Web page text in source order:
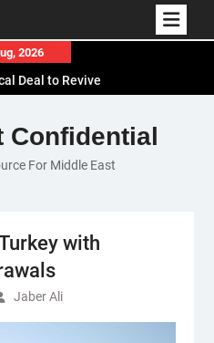
2026
Deal to Revive
to Restore Gaza
Speaker
Deepen
Confidential
For Middle East
with
Jaber Ali